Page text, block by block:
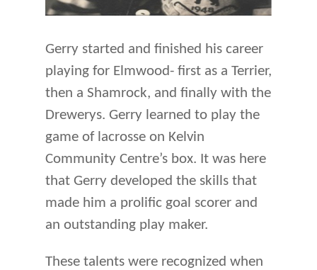
Gerry started and finished his career
playing for Elmwood- first as a Terrier,
then a Shamrock, and finally with the
Drewerys. Gerry learned to play the
game of lacrosse on Kelvin
Community Centre’s box. It was here
that Gerry developed the skills that
made him a prolific goal scorer and
an outstanding play maker.
These talents were recognized when